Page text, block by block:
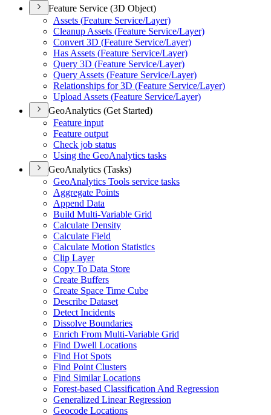
Feature Service (3D Object)
Assets (Feature Service/Layer)
Cleanup Assets (Feature Service/Layer)
Convert 3D (Feature Service/Layer)
Has Assets (Feature Service/Layer)
Query 3D (Feature Service/Layer)
Query Assets (Feature Service/Layer)
Relationships for 3D (Feature Service/Layer)
Upload Assets (Feature Service/Layer)
GeoAnalytics (Get Started)
Feature input
Feature output
Check job status
Using the GeoAnalytics tasks
GeoAnalytics (Tasks)
GeoAnalytics Tools service tasks
Aggregate Points
Append Data
Build Multi-Variable Grid
Calculate Density
Calculate Field
Calculate Motion Statistics
Clip Layer
Copy To Data Store
Create Buffers
Create Space Time Cube
Describe Dataset
Detect Incidents
Dissolve Boundaries
Enrich From Multi-Variable Grid
Find Dwell Locations
Find Hot Spots
Find Point Clusters
Find Similar Locations
Forest-based Classification And Regression
Generalized Linear Regression
Geocode Locations